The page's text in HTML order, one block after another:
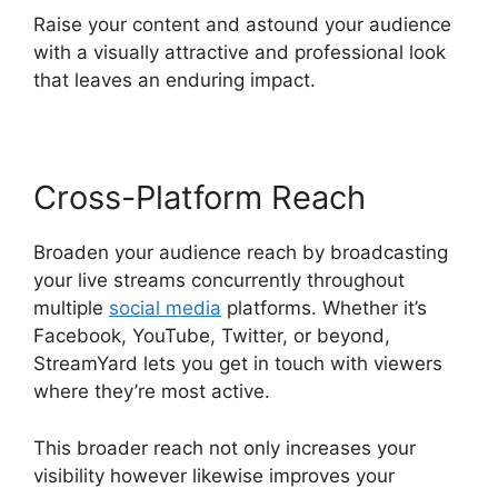
Raise your content and astound your audience
with a visually attractive and professional look
that leaves an enduring impact.
Cross-Platform Reach
Broaden your audience reach by broadcasting
your live streams concurrently throughout
multiple social media platforms. Whether it’s
Facebook, YouTube, Twitter, or beyond,
StreamYard lets you get in touch with viewers
where they’re most active.
This broader reach not only increases your
visibility however likewise improves your